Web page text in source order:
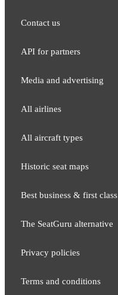
Contact us
API for partners
Media and adver​tising
All airlines
All aircraft types
Historic seat maps
Best business & first class
The SeatGuru alternative
Privacy policies
Terms and conditions